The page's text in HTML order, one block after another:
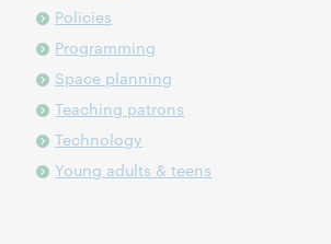
Policies
Programming
Space planning
Teaching patrons
Technology
Young adults & teens